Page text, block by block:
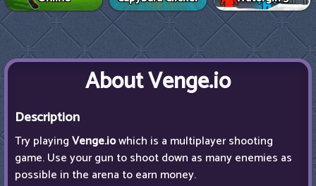
About Venge.io
Description
Try playingVenge.iowhich is a multiplayer shooting
game. Use your gun to shoot down as many enemies as
possible in the arena to earn money.